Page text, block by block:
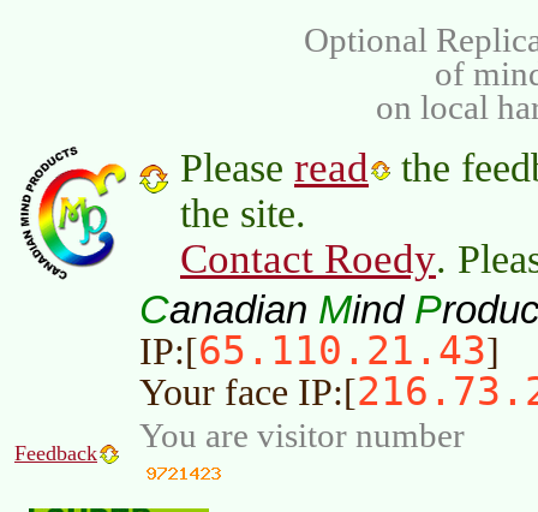
Optional
of
on local
Please read
the
the site.
Contact Roedy.
Canadian Mind P
IP:[65.110.21.43]
Your face IP:[
Feedback You are visitor number